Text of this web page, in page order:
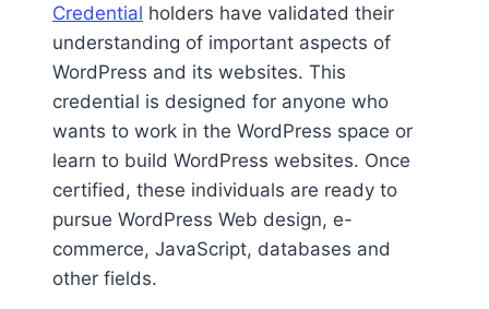
Credential holders have validated their
understanding of important aspects of
WordPress and its websites. This
credential is designed for anyone who
wants to work in the WordPress space or
learn to build WordPress websites. Once
certified, these individuals are ready to
pursue WordPress Web design, e-
commerce, JavaScript, databases and
other fields.